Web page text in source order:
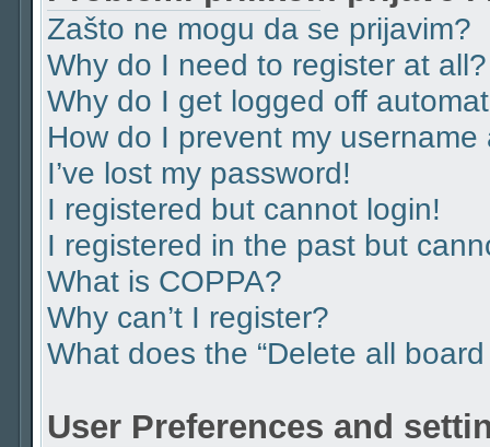
Zašto ne mogu da se prijavim?
Why do I need to register at all?
Why do I get logged off
How do I prevent my
I’ve lost my password!
I registered but cannot login!
I registered in the past but
What is COPPA?
Why can’t I register?
What does the “Delete all
User Preferences and